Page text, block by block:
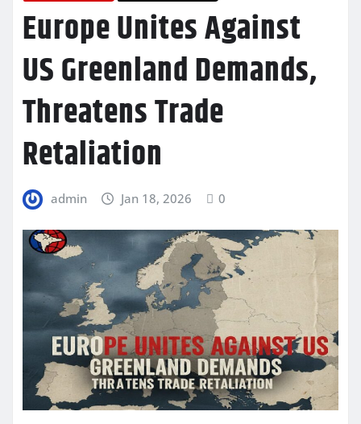
Europe Unites Against
US Greenland Demands,
Threatens Trade
Retaliation
admin Jan 18, 2026 0